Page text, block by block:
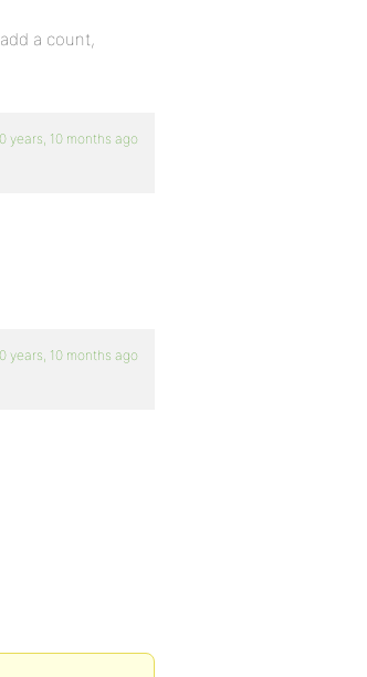
a count,
years, 10 months ago
years, 10 months ago